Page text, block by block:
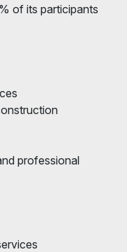
of its participants
professional